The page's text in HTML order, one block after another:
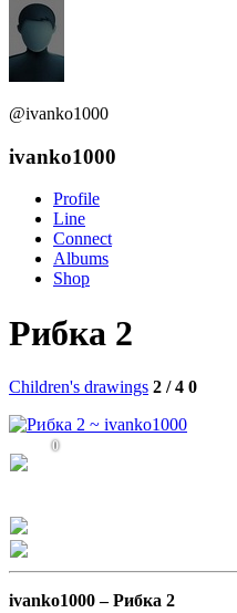
@ivanko1000
ivanko1000
Profile
Line
Connect
Albums
Shop
Рибка 2
Children's drawings 2 / 4 0
0
ivanko1000 –Рибка 2